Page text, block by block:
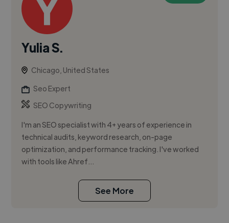
Yulia S.
Chicago, United States
Seo Expert
SEO Copywriting
I'm an SEO specialist with 4+ years of experience in
technical audits, keyword research, on-page
optimization, and performance tracking. I've worked
with tools like Ahref...
See More